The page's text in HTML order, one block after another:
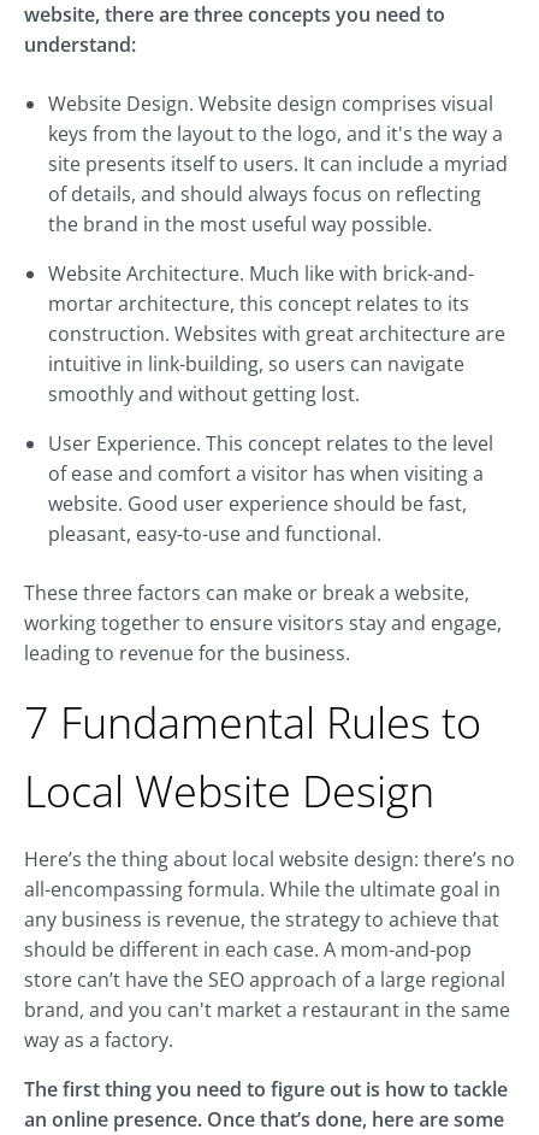
website, there are three concepts you need to
understand:
Website Design. Website design comprises visual
keys from the layout to the logo, and it's the way a
site presents itself to users. It can include a myriad
of details, and should always focus on reflecting
the brand in the most useful way possible.
Website Architecture. Much like with brick-and-
mortar architecture, this concept relates to its
construction. Websites with great architecture are
intuitive in link-building, so users can navigate
smoothly and without getting lost.
User Experience. This concept relates to the level
of ease and comfort a visitor has when visiting a
website. Good user experience should be fast,
pleasant, easy-to-use and functional.
These three factors can make or break a website,
working together to ensure visitors stay and engage,
leading to revenue for the business.
7 Fundamental Rules to
Local Website Design
Here’s the thing about local website design: there’s no
all-encompassing formula. While the ultimate goal in
any business is revenue, the strategy to achieve that
should be different in each case. A mom-and-pop
store can’t have the SEO approach of a large regional
brand, and you can't market a restaurant in the same
way as a factory.
The first thing you need to figure out is how to tackle
an online presence. Once that’s done, here are some